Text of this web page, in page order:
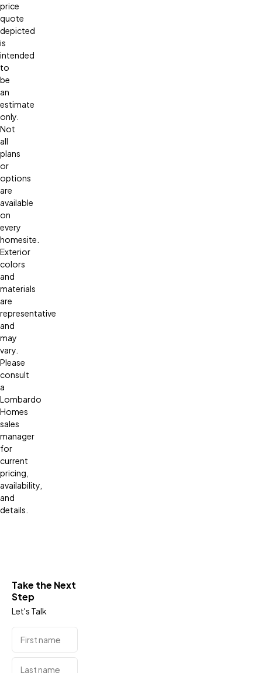
Take the Next
Step
Let's Talk
price
quote
depicted
is
intended
to
be
an
estimate
only.
Not
all
plans
or
options
are
available
on
every
homesite.
Exterior
colors
and
materials
are
representative
and
may
vary.
Please
consult
a
Lombardo
Homes
sales
manager
for
current
pricing,
availability,
and
details.